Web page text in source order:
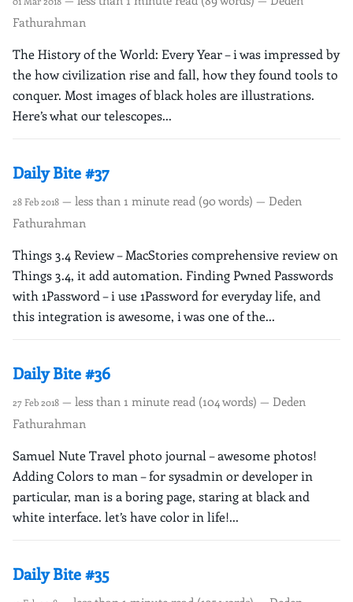
Fathurahman
The History of the World: Every Year – i was impressed by
the how civilization rise and fall, how they found tools to
conquer. Most images of black holes are illustrations.
Here’s what our telescopes...
Daily Bite #37
28 Feb 2018 — less than 1 minute read (90 words) — Deden
Fathurahman
Things 3.4 Review – MacStories comprehensive review on
Things 3.4, it add automation. Finding Pwned Passwords
with 1Password – i use 1Password for everyday life, and
this integration is awesome, i was one of the...
Daily Bite #36
27 Feb 2018 — less than 1 minute read (104 words) — Deden
Fathurahman
Samuel Nute Travel photo journal – awesome photos!
Adding Colors to man – for sysadmin or developer in
particular, man is a boring page, staring at black and
white interface. let’s have color in life!...
Daily Bite #35